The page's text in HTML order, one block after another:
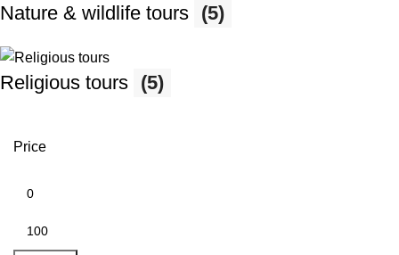
Nature & wildlife tours (5)
Religious tours (5)
Price